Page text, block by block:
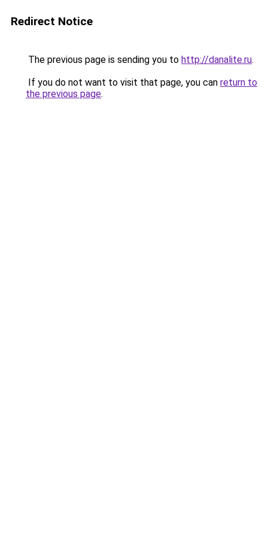
Redirect Notice
The previous page is sending you to http://danalite.ru.
If you do not want to visit that page, you can return to
the previous page.